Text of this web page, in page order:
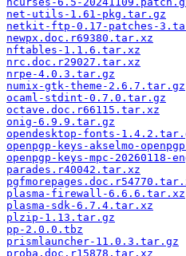
net-utils-1.61-pkg.tar.gz
netkit-ftp-0.17-patches-
newpx.doc.r69380.tar.xz
nftables-1.1.6.tar.xz
nrc.doc.r29027.tar.xz
nrpe-4.0.3.tar.gz
numix-gtk-theme-2.6.7.tar.gz
ocaml-stdint-0.7.0.tar.gz
octave.doc.r66115.tar.xz
onig-6.9.9.tar.gz
opendesktop-fonts-
openpgp-keys-akselmo-
openpgp-keys-mpc-20260118-
parades.r40042.tar.xz
plasma-firewall-6.6.6.tar.xz
plasma-sdk-6.7.4.tar.xz
plzip-1.13.tar.gz
pp-2.0.0.tbz
prismlauncher-11.0.3.tar.gz
proba.doc.r15878.tar.xz